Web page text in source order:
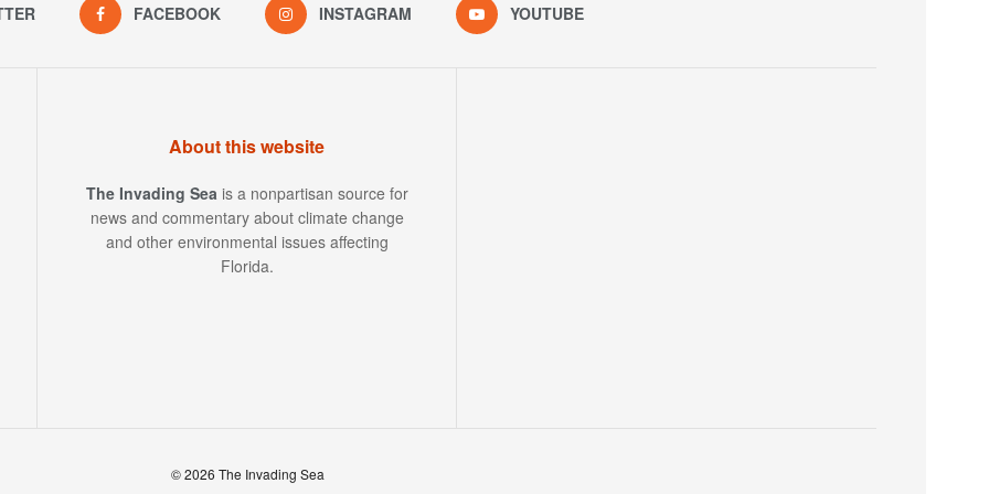
FACEBOOK INSTAGRAM YOUTUBE
About this website
The Invading Sea is a nonpartisan source for
news and commentary about climate change
and other environmental issues affecting
Florida.
© 2026 The Invading Sea